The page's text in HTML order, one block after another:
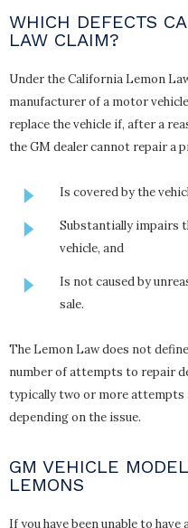
WHICH DEFECTS
LAW CLAIM?
Under the California Lemon
manufacturer of a motor
replace the vehicle if, after a
the GM dealer cannot repair a
Is covered by the
Substantially impairs
vehicle, and
Is not caused by
sale.
The Lemon Law does not
number of attempts to repair
typically two or more attempts
depending on the issue.
GM VEHICLE
LEMONS
If you have been unable to